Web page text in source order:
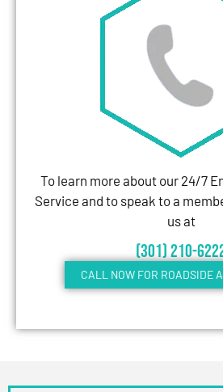
To learn more about our 24/7
Service and to speak to a
us at
(301) 210-
CALL NOW FOR ROADSIDE